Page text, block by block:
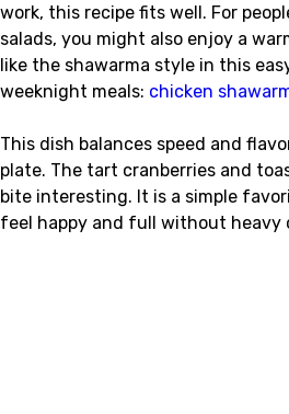
work, this recipe fits well. For
salads, you might also enjoy a
like the shawarma style in this
weeknight meals: chicken
This dish balances speed and
plate. The tart cranberries and
bite interesting. It is a simple
feel happy and full without heavy